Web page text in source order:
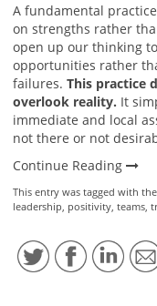
A fundamental
on strengths rather
open up our thinking
opportunities rather
failures. This practice
overlook reality. It
immediate and local
not there or not
Continue Reading
This entry was tagged with
leadership positivity teams